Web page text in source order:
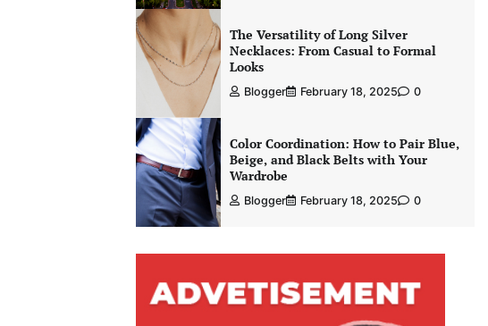
The Versatility of Long Silver
Necklaces: From Casual to Formal
Looks
Blogger February 18, 2025 0
Color Coordination: How to Pair Blue,
Beige, and Black Belts with Your
Wardrobe
Blogger February 18, 2025 0